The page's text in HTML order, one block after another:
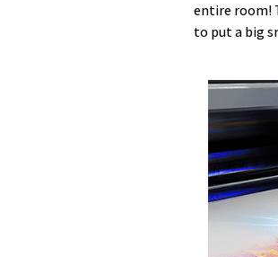
entire room!
to put a big